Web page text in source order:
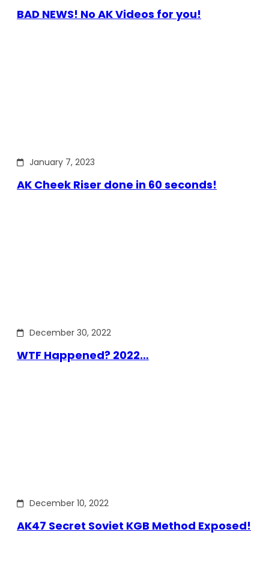
BAD NEWS! No AK Videos for you!
January 7, 2023
AK Cheek Riser done in 60 seconds!
December 30, 2022
WTF Happened? 2022…
December 10, 2022
AK47 Secret Soviet KGB Method Exposed!